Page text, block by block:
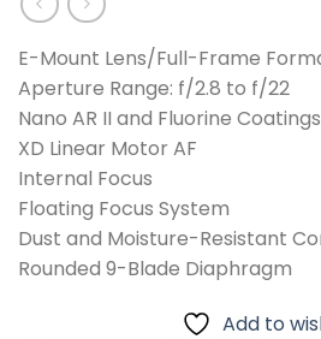
E-Mount Lens/Full-Frame
Aperture Range: f/2.8 to f/22
Nano AR II and Fluorine Coatings
XD Linear Motor AF
Internal Focus
Floating Focus System
Dust and Moisture-Resistant
Rounded 9-Blade Diaphragm
Add to